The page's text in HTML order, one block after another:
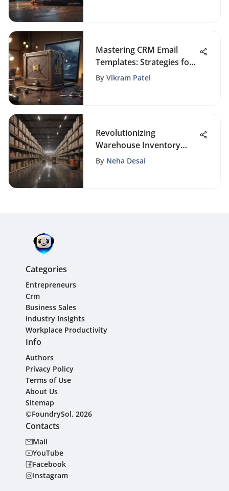
Mastering CRM Email
Templates: Strategies for
Effective Communication
By Vikram Patel
Revolutionizing
Warehouse Inventory
Management with Cutting-
By Neha Desai
Categories
Entrepreneurs
Crm
Business Sales
Industry Insights
Workplace Productivity
Info
Authors
Privacy Policy
Terms of Use
About Us
Sitemap
©FoundrySol, 2026
Contacts
Mail
YouTube
Facebook
Instagram